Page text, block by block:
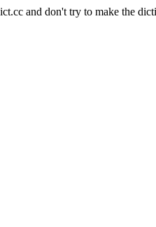
and don't try to make the